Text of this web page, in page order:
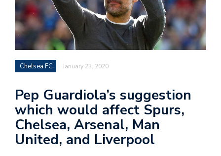
Chelsea FC January 23, 2020
Pep Guardiola’s suggestion
which would affect Spurs,
Chelsea, Arsenal, Man
United, and Liverpool